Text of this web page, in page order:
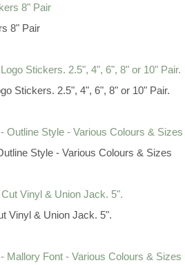
8" Pair
Stickers. 2.5", 4", 6", 8" or 10" Pair.
Style - Various Colours & Sizes
Vinyl & Union Jack. 5".